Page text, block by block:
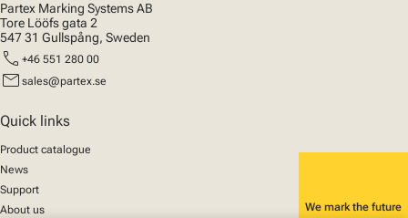
Partex Marking Systems AB
Tore Lööfs gata 2
547 31 Gullspång, Sweden
call +46 551 280 00
mail sales@partex.se
Quick links
Product catalogue
News
Support
About us
We mark the future